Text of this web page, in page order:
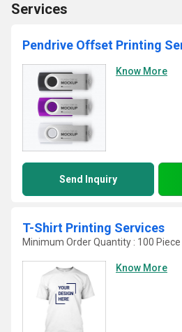
Services
Pendrive Offset Printing
Know More
Send Inquiry
T-Shirt Printing Services
Minimum Order Quantity : 100 Piece
Know More